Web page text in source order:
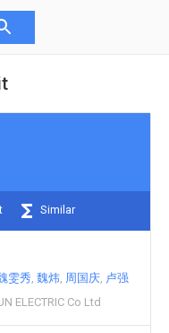
Similar
雯秀 魏炜 周国庆 卢强
ELECTRIC Co Ltd